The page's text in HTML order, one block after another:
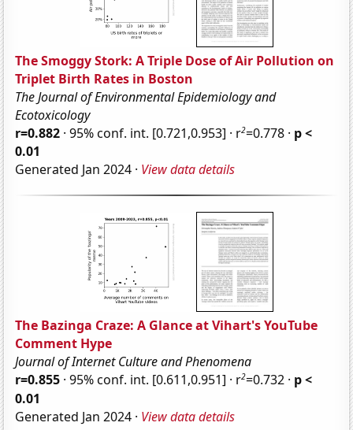
The Smoggy Stork: A Triple Dose of Air Pollution on
Triplet Birth Rates in Boston
The Journal of Environmental Epidemiology and
Ecotoxicology
r=0.882 · 95% conf. int. [0.721,0.953] · r2=0.778 · p <
0.01
Generated Jan 2024 · View data details
The Bazinga Craze: A Glance at Vihart's YouTube
Comment Hype
Journal of Internet Culture and Phenomena
r=0.855 · 95% conf. int. [0.611,0.951] · r2=0.732 · p <
0.01
Generated Jan 2024 · View data details